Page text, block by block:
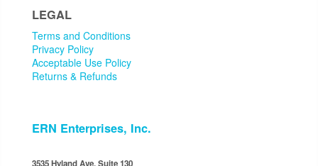
LEGAL
Terms and Conditions
Privacy Policy
Acceptable Use Policy
Returns & Refunds
ERN Enterprises, Inc.
3535 Hyland Ave. Suite 130